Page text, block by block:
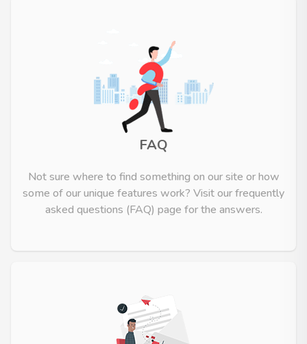
FAQ
Not sure where to find something on our site or how
some of our unique features work? Visit our frequently
asked questions (FAQ) page for the answers.